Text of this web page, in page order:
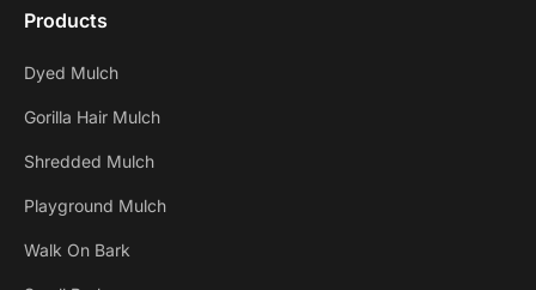
Products
Dyed Mulch
Gorilla Hair Mulch
Shredded Mulch
Playground Mulch
Walk On Bark